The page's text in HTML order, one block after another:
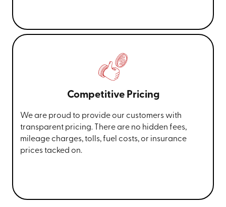
Competitive Pricing
We are proud to provide our customers with
transparent pricing. There are no hidden fees,
mileage charges, tolls, fuel costs, or insurance
prices tacked on.